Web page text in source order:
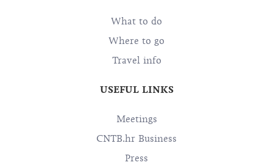
What to do
Where to go
Travel info
USEFUL LINKS
Meetings
CNTB.hr Business
Press